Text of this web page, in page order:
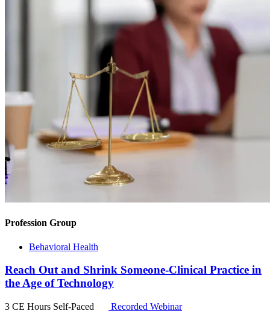
Profession Group
Behavioral Health
Reach Out and Shrink Someone-Clinical Practice in
the Age of Technology
3 CE Hours Self-Paced
Recorded Webinar